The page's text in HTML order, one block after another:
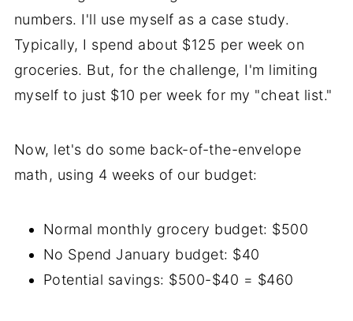
numbers. I'll use myself as a case study.
Typically, I spend about $125 per week on
groceries. But, for the challenge, I'm limiting
myself to just $10 per week for my "cheat list."
Now, let's do some back-of-the-envelope
math, using 4 weeks of our budget:
Normal monthly grocery budget: $500
No Spend January budget: $40
Potential savings: $500-$40 = $460